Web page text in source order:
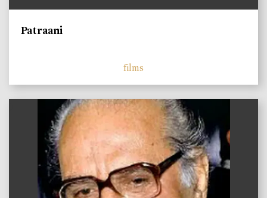
Patraani
films